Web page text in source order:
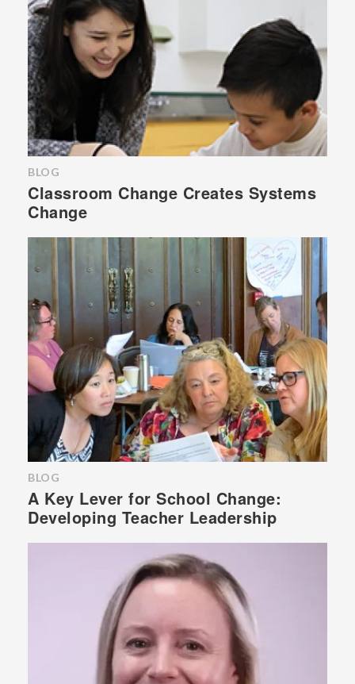
BLOG
Classroom Change Creates Systems
Change
BLOG
A Key Lever for School Change:
Developing Teacher Leadership